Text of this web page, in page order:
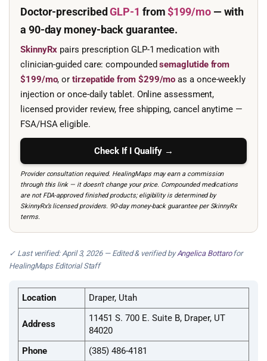
Doctor-prescribedGLP-1 from$199/mo— with
a 90-day money-back guarantee.
SkinnyRx pairs prescription GLP-1 medication with
clinician-guided care: compoundedsemaglutide from
$199/mo, ortirzepatide from $299/mo as a once-weekly
injection or once-daily tablet. Online assessment,
licensed provider review, free shipping, cancel anytime —
FSA/HSA eligible.
Check If I Qualify →
Provider consultation required. HealingMaps may earn a commission
through this link — it doesn’t change your price. Compounded medications
are not FDA-approved finished products; eligibility is determined by
SkinnyRx’s licensed providers. 90-day money-back guarantee per SkinnyRx
terms.
✓ Last verified: April 3, 2026 — Edited & verified byAngelica Bottarofor
HealingMaps Editorial Staff
Location Draper, Utah
Address
11451 S. 700 E. Suite B, Draper, UT
84020
Phone
(385) 486-4181